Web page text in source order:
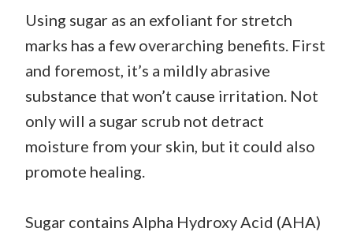
Using sugar as an exfoliant for stretch
marks has a few overarching benefits. First
and foremost, it’s a mildly abrasive
substance that won’t cause irritation. Not
only will a sugar scrub not detract
moisture from your skin, but it could also
promote healing.
Sugar contains Alpha Hydroxy Acid (AHA)